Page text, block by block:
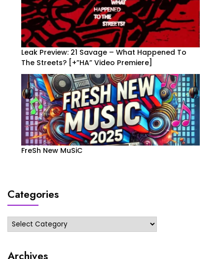
Leak Preview: 21 Savage – What Happened To
The Streets? [+”HA” Video Premiere]
FreSh New MuSiC
Categories
Categories
Archives